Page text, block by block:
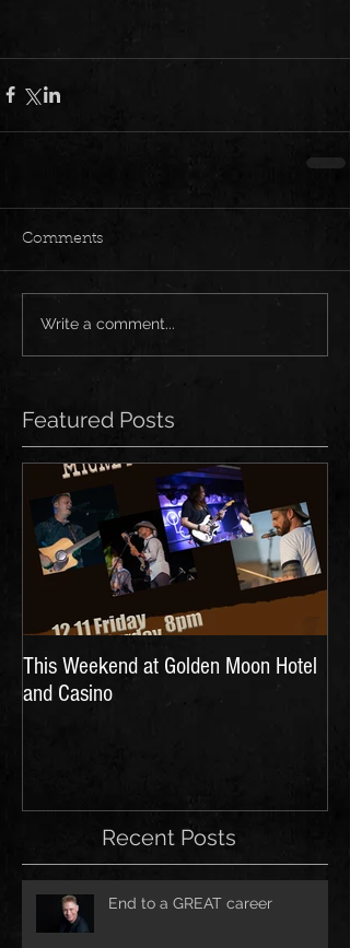
Comments
Write a comment...
Featured Posts
This Weekend at Golden Moon Hotel
and Casino
Recent Posts
End to a GREAT career